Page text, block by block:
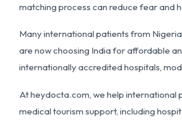
matching process can reduce fear and
Many international patients from
are now choosing India for affordable
internationally accredited hospitals,
Atheydocta.com, we help international
medical tourism support, including